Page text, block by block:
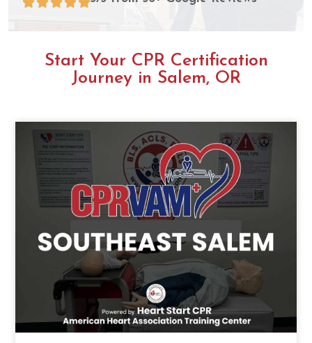
Start Your CPR Certification
Journey in Salem, OR